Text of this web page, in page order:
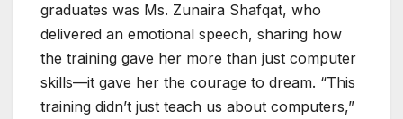
graduates was Ms. Zunaira Shafqat, who
delivered an emotional speech, sharing how
the training gave her more than just computer
skills—it gave her the courage to dream. “This
training didn’t just teach us about computers,”